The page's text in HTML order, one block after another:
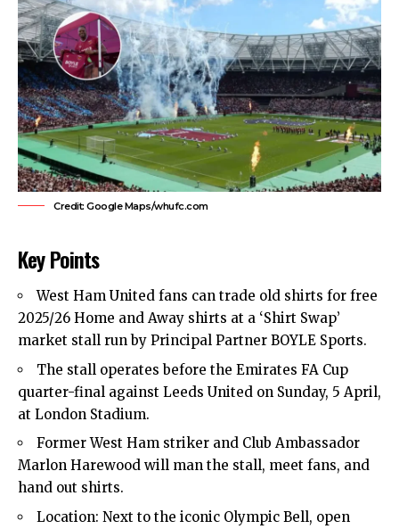
Credit: Google Maps/whufc.com
Key Points
West Ham United fans can trade old shirts for free
2025/26 Home and Away shirts at a ‘Shirt Swap’
market stall run by Principal Partner BOYLE Sports.
The stall operates before the Emirates FA Cup
quarter-final against Leeds United on Sunday, 5 April,
at London Stadium.
Former West Ham striker and Club Ambassador
Marlon Harewood will man the stall, meet fans, and
hand out shirts.
Location: Next to the iconic Olympic Bell, open